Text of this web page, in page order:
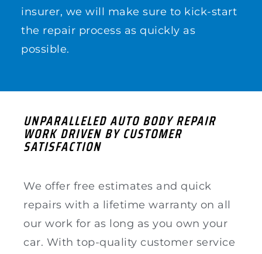
insurer, we will make sure to kick-start
the repair process as quickly as
possible.
UNPARALLELED AUTO BODY REPAIR
WORK DRIVEN BY CUSTOMER
SATISFACTION
We offer free estimates and quick
repairs with a lifetime warranty on all
our work for as long as you own your
car. With top-quality customer service